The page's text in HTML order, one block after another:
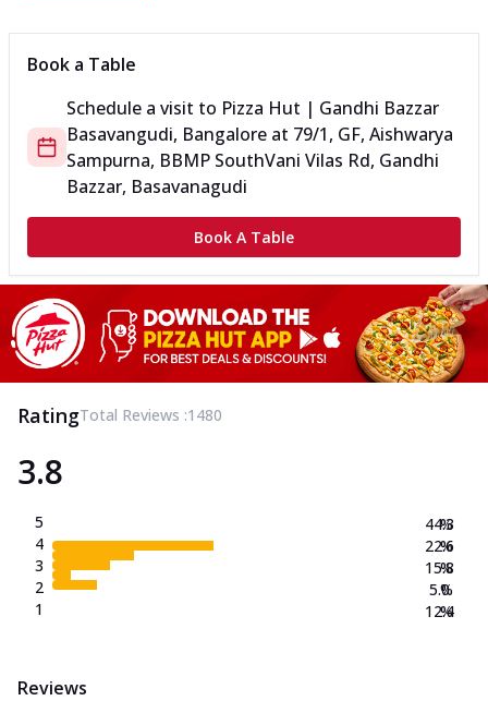
Book a Table
Schedule a visit to Pizza Hut | Gandhi Bazzar
Basavangudi, Bangalore at 79/1, GF, Aishwarya
Sampurna, BBMP SouthVani Vilas Rd, Gandhi
Bazzar, Basavanagudi
Book A Table
RatingTotal Reviews :1480
3.8
5
4
3
2
1
44.3
22.6
15.8
5.0
12.4
%
%
%
%
%
Reviews